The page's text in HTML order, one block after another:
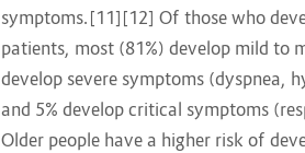
symptoms.[11][12] Of those who
patients, most (81%) develop mild to
develop severe symptoms (dyspnea,
and 5% develop critical symptoms
Older people have a higher risk of